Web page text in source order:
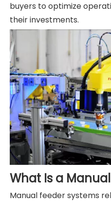
buyers to optimize
their investments.
What Is a
Manual feeder systems